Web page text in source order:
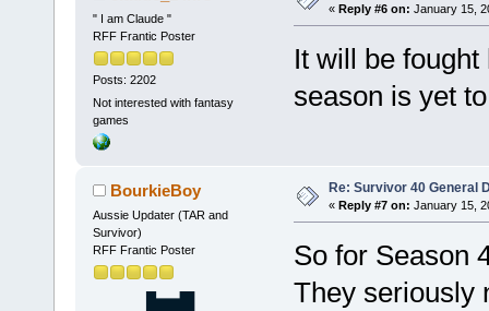
" I am Claude "
RFF Frantic Poster
Posts: 2202
Not interested with fantasy
games
« Reply #6 on: January 15,
It will be
season is yet
BourkieBoy
Aussie Updater (TAR and
Survivor)
RFF Frantic Poster
Re: Survivor 40 General
« Reply #7 on: January 15,
So for Season
They seriously